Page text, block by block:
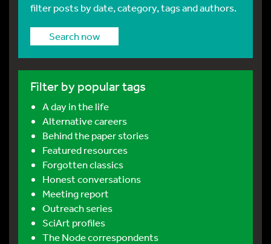
filter posts by date, category, tags and authors.
Search now
Filter by popular tags
A day in the life
Alternative careers
Behind the paper stories
Featured resources
Forgotten classics
Honest conversations
Meeting report
Outreach series
SciArt profiles
The Node correspondents